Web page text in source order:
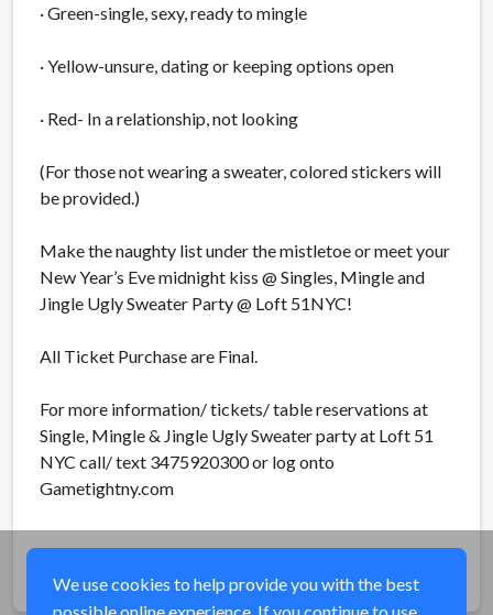
· Green-single, sexy, ready to mingle
· Yellow-unsure, dating or keeping options open
· Red- In a relationship, not looking
(For those not wearing a sweater, colored stickers will
be provided.)
Make the naughty list under the mistletoe or meet your
New Year’s Eve midnight kiss @ Singles, Mingle and
Jingle Ugly Sweater Party @ Loft 51NYC!
All Ticket Purchase are Final.
For more information/ tickets/ table reservations at
Single, Mingle & Jingle Ugly Sweater party at Loft 51
NYC call/ text 3475920300 or log onto
Gametightny.com
We use cookies to help provide you with the best